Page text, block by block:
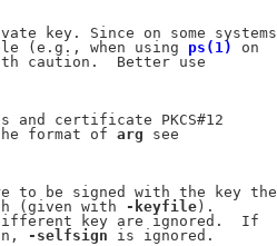
key. Since on some systems
(e.g., when using
ps(1)
on
caution.  Better use
and certificate PKCS#12
format of
arg see
to be signed with the key the
(given with
-keyfile ).
key are ignored.  If
-selfsign is ignored.